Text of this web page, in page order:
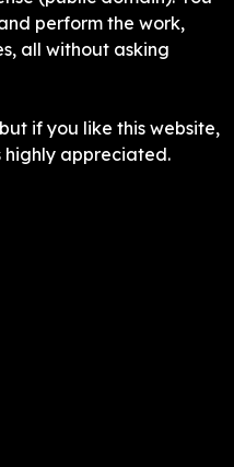
perform the work,
all without asking
if you like this website,
highly appreciated.